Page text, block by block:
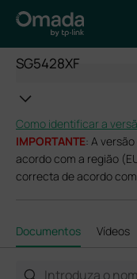
SG5428XF
Como identificar a
IMPORTANTE: A
acordo com a região
correcta de acordo
Documentos Vídeos